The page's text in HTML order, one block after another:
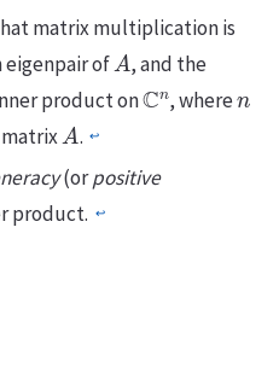
matrix multiplication is
eigenpair of A , and the
product onCn, where
matrix A . ↩
(orpositive
product. ↩